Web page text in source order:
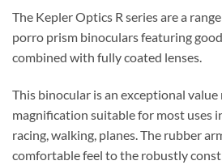
The Kepler Optics R series are a
porro prism binoculars featuring
combined with fully coated lenses.
This binocular is an exceptional
magnification suitable for most uses
racing, walking, planes. The rubber
comfortable feel to the robustly